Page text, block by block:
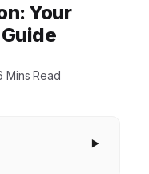
Your
Mins Read